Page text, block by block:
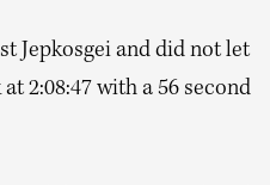
Jepkosgei and did not let
2:08:47 with a 56 second